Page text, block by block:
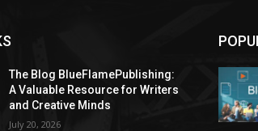
The Blog BlueFlamePublishing:
A Valuable Resource for Writers
and Creative Minds
July 20, 2026